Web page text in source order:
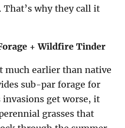
That’s why they call it
+ Wildfire Tinder
much earlier than native
sub-par forage for
invasions get worse, it
grasses that